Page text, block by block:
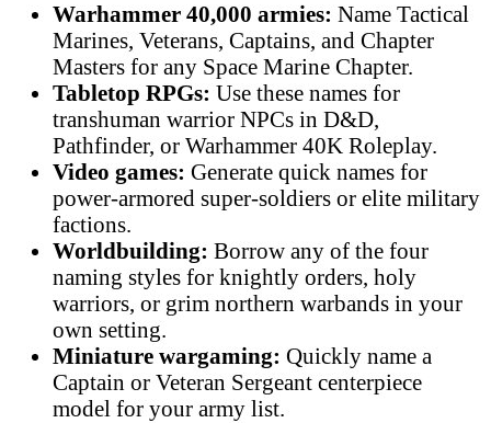
Warhammer 40,000 armies: Name Tactical
Marines, Veterans, Captains, and Chapter
Masters for any Space Marine Chapter.
Tabletop RPGs: Use these names for
transhuman warrior NPCs in D&D,
Pathfinder, or Warhammer 40K Roleplay.
Video games: Generate quick names for
power-armored super-soldiers or elite military
factions.
Worldbuilding: Borrow any of the four
naming styles for knightly orders, holy
warriors, or grim northern warbands in your
own setting.
Miniature wargaming: Quickly name a
Captain or Veteran Sergeant centerpiece
model for your army list.